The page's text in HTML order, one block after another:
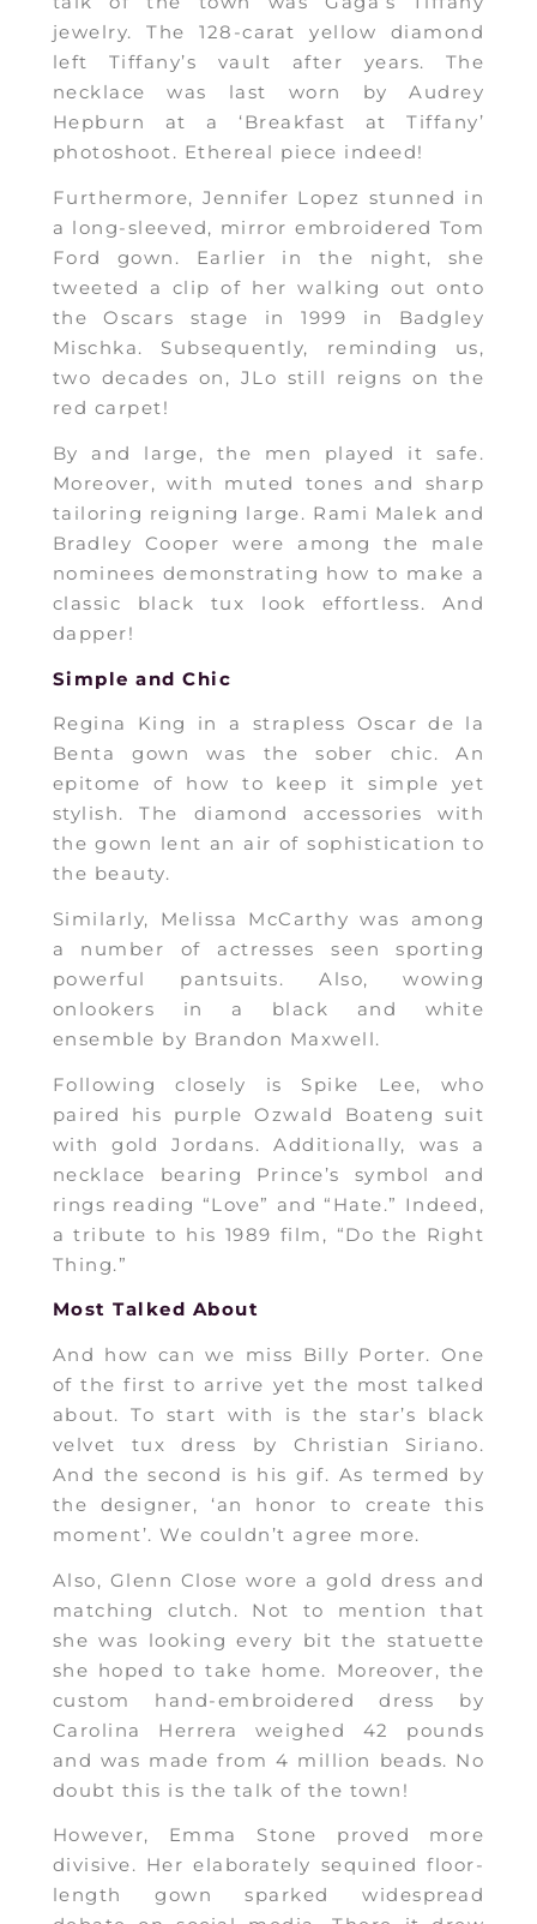
jewelry. The 128-carat yellow diamond
left Tiffany’s vault after years. The
necklace was last worn by Audrey
Hepburn at a ‘Breakfast at Tiffany’
photoshoot. Ethereal piece indeed!
Furthermore, Jennifer Lopez stunned in
a long-sleeved, mirror embroidered Tom
Ford gown. Earlier in the night, she
tweeted a clip of her walking out onto
the Oscars stage in 1999 in Badgley
Mischka. Subsequently, reminding us,
two decades on, JLo still reigns on the
red carpet!
By and large, the men played it safe.
Moreover, with muted tones and sharp
tailoring reigning large. Rami Malek and
Bradley Cooper were among the male
nominees demonstrating how to make a
classic black tux look effortless. And
dapper!
Simple and Chic
Regina King in a strapless Oscar de la
Benta gown was the sober chic. An
epitome of how to keep it simple yet
stylish. The diamond accessories with
the gown lent an air of sophistication to
the beauty.
Similarly, Melissa McCarthy was among
a number of actresses seen sporting
powerful pantsuits. Also, wowing
onlookers in a black and white
ensemble by Brandon Maxwell.
Following closely is Spike Lee, who
paired his purple Ozwald Boateng suit
with gold Jordans. Additionally, was a
necklace bearing Prince’s symbol and
rings reading “Love” and “Hate.” Indeed,
a tribute to his 1989 film, “Do the Right
Thing.”
Most Talked About
And how can we miss Billy Porter. One
of the first to arrive yet the most talked
about. To start with is the star’s black
velvet tux dress by Christian Siriano.
And the second is his gif. As termed by
the designer, ‘an honor to create this
moment’. We couldn’t agree more.
Also, Glenn Close wore a gold dress and
matching clutch. Not to mention that
she was looking every bit the statuette
she hoped to take home. Moreover, the
custom hand-embroidered dress by
Carolina Herrera weighed 42 pounds
and was made from 4 million beads. No
doubt this is the talk of the town!
However, Emma Stone proved more
divisive. Her elaborately sequined floor-
length gown sparked widespread